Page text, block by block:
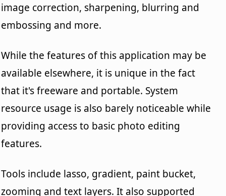
image correction, sharpening, blurring and
embossing and more.
While the features of this application may be
available elsewhere, it is unique in the fact
that it's freeware and portable. System
resource usage is also barely noticeable while
providing access to basic photo editing
features.
Tools include lasso, gradient, paint bucket,
zooming and text layers. It also supported